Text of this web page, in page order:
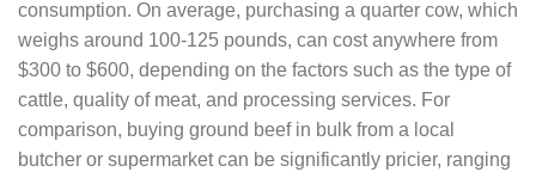
consumption. On average, purchasing a quarter cow, which
weighs around 100-125 pounds, can cost anywhere from
$300 to $600, depending on the factors such as the type of
cattle, quality of meat, and processing services. For
comparison, buying ground beef in bulk from a local
butcher or supermarket can be significantly pricier, ranging